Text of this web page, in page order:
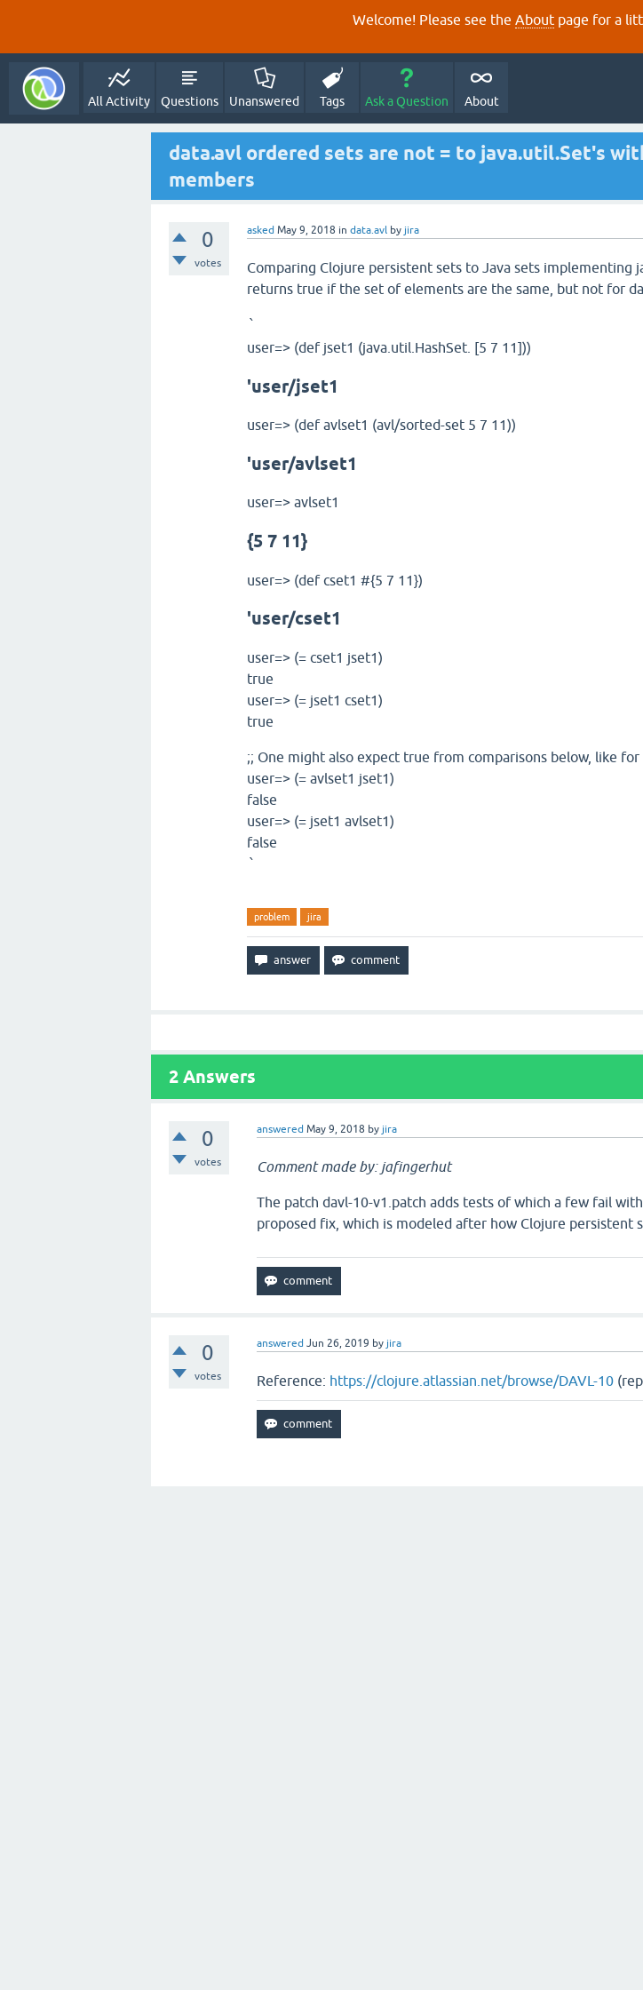
Welcome! Please see the About page for a
All Activity Questions Unanswered Tags Ask a Question About
data.avl ordered sets are not = to java.util.Set's
members
0
votes
asked May 9, 2018 in data.avl by jira
Comparing Clojure persistent sets to Java sets implementing
returns true if the set of elements are the same, but not for
`
user=> (def jset1 (java.util.HashSet. [5 7 11]))
'user/jset1
user=> (def avlset1 (avl/sorted-set 5 7 11))
'user/avlset1
user=> avlset1
{5 7 11}
user=> (def cset1 #{5 7 11})
'user/cset1
user=> (= cset1 jset1)
true
user=> (= jset1 cset1)
true
;; One might also expect true from comparisons below, like
user=> (= avlset1 jset1)
false
user=> (= jset1 avlset1)
false
`
problem jira
2 Answers
0
votes
answered May 9, 2018 by jira
Comment made by: jafingerhut
The patch davl-10-v1.patch adds tests of which a few fail
proposed fix, which is modeled after how Clojure persistent
0
votes
answered Jun 26, 2019 by jira
Reference: https://clojure.atlassian.net/browse/DAVL-10